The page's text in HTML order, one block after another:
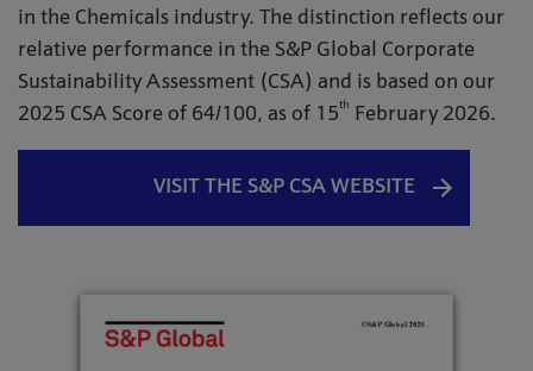
in the Chemicals industry. The distinction reflects our
relative performance in the S&P Global Corporate
Sustainability Assessment (CSA) and is based on our
2025 CSA Score of 64/100, as of 15th February 2026.
VISIT THE S&P CSA WEBSITE